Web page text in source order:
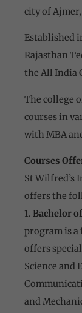
city of
Established
Rajasthan
the All India
The college
courses in
with MBA
Courses
St Wilfred’s
offers the
1. Bachelor
program is a
offers
Science and
and